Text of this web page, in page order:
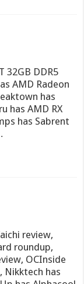
32GB DDR5
AMD Radeon
has
has AMD RX
has Sabrent
review,
roundup,
OCInside
Nikktech has